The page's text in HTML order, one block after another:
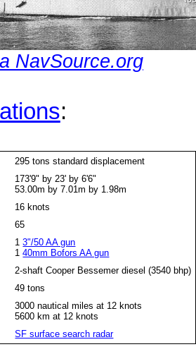
NavSource.org
:
295 tons standard displacement
173'9" by 23' by 6'6"
53.00m by 7.01m by 1.98m
16 knots
65
13"/50 AA gun
140mm Bofors AA gun
2-shaft Cooper Bessemer diesel (3540 bhp)
49 tons
3000 nautical miles at 12 knots
5600 km at 12 knots
SF surface search radar